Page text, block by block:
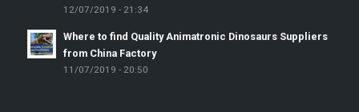
12/07/2019 - 21:34
Where to find Quality Animatronic Dinosaurs Suppliers
from China Factory
11/07/2019 - 20:50